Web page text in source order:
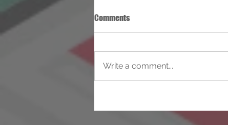
Comments
Write a comment...